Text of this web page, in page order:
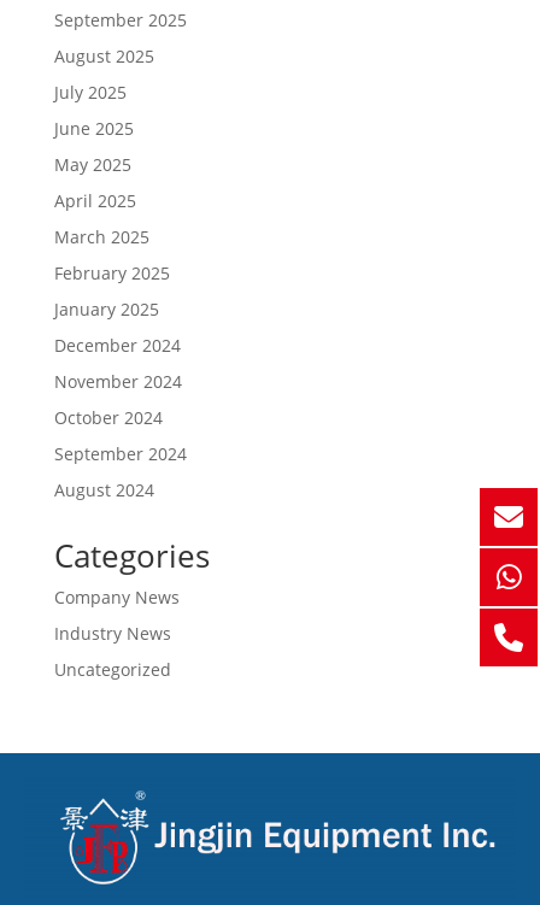
September 2025
August 2025
July 2025
June 2025
May 2025
April 2025
March 2025
February 2025
January 2025
December 2024
November 2024
October 2024
September 2024
August 2024
Categories
Company News
Industry News
Uncategorized